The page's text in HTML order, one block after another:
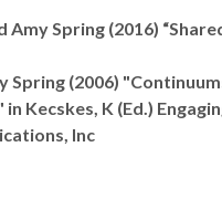
Amy Spring (2016)
Spring (2006)
in Kecskes, K (Ed.)
Inc